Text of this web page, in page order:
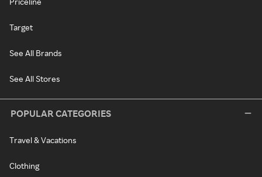
Target
See All Brands
See All Stores
POPULAR CATEGORIES
Travel & Vacations
Clothing